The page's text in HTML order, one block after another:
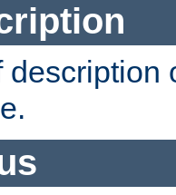
description